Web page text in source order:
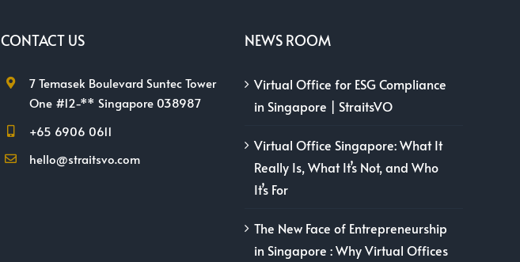
CONTACT US
7 Temasek Boulevard Suntec Tower
One #12-** Singapore 038987
+65 6906 0611
hello@straitsvo.com
NEWS ROOM
Virtual Office for ESG Compliance
in Singapore | StraitsVO
Virtual Office Singapore: What It
Really Is, What It’s Not, and Who
It’s For
The New Face of Entrepreneurship
in Singapore : Why Virtual Offices